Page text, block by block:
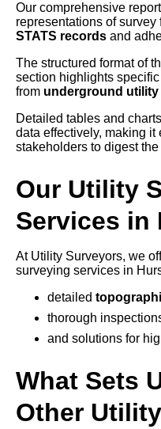
Our comprehensive
representations of
STATS records and
The structured format of
section highlights
from underground
Detailed tables and
data effectively, making it
stakeholders to digest
Our Utility
Services in
At Utility Surveyors, we
surveying services in
detailed
thorough
and solutions for
What Sets
Other